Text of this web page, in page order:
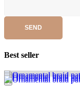
SEND
Best seller